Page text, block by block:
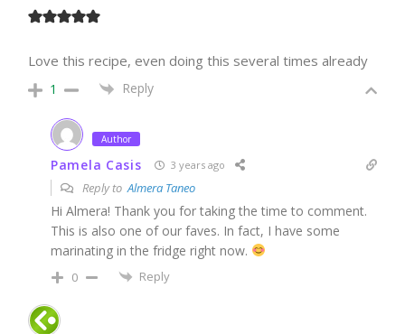
Love this recipe, even doing this several times already
1 Reply
Author
Pamela Casis 3 years ago
Reply toAlmera Taneo
Hi Almera! Thank you for taking the time to comment.
This is also one of our faves. In fact, I have some
marinating in the fridge right now.
0 Reply